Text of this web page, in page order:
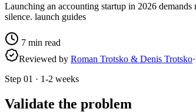
Launching an accounting startup in 2026
silence. launch guides
7 min read
Reviewed by Roman Trotsko & Denis Trotsko·
Step 01 · 1-2 weeks
Validate the problem